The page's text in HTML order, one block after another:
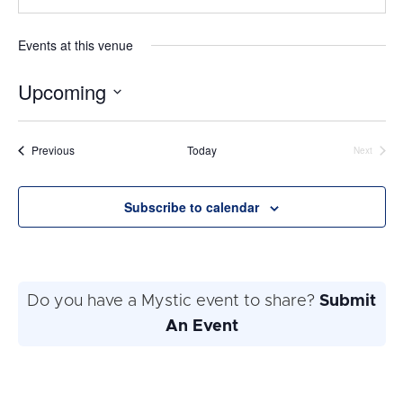
Events at this venue
Upcoming
Select
date.
PreviousEvents Today
Next
Subscribe to calendar
Do you have a Mystic event to share? Submit
An Event